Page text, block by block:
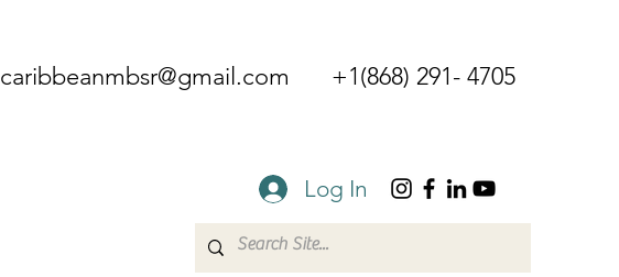
caribbeanmbsr@gmail.com +1(868) 291- 4705
Log In